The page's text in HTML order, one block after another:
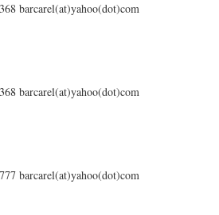
barcarel(at)yahoo(dot)com
barcarel(at)yahoo(dot)com
barcarel(at)yahoo(dot)com